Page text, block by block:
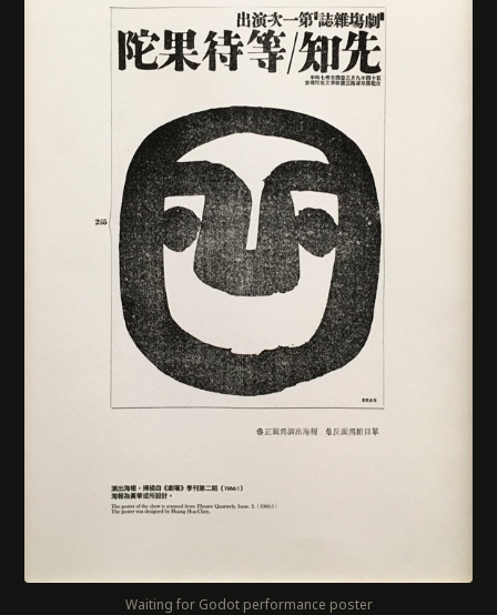
Waiting for Godot performance poster